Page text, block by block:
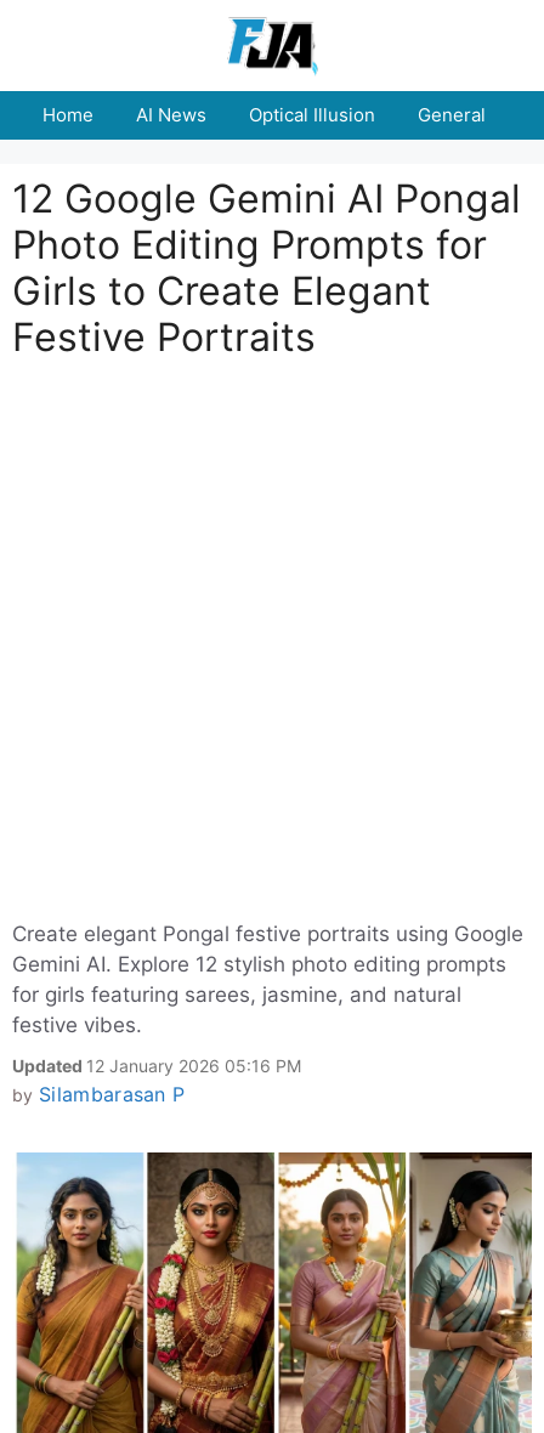
Home AI News Optical Illusion General
12 Google Gemini AI Pongal
Photo Editing Prompts for
Girls to Create Elegant
Festive Portraits
Create elegant Pongal festive portraits using Google
Gemini AI. Explore 12 stylish photo editing prompts
for girls featuring sarees, jasmine, and natural
festive vibes.
Updated 12 January 2026 05:16 PM
by Silambarasan P